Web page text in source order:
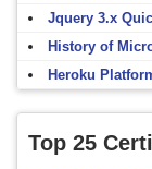
Jquery 3.x
History of
Heroku
Top 25